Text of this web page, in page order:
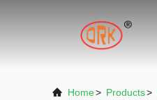
Home> Products>